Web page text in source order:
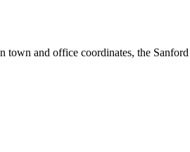
town and office coordinates, the